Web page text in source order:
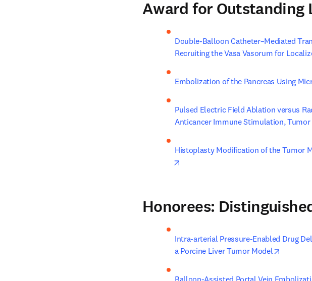
Award for
Double-Balloon Catheter–Mediated
Recruiting the Vasa Vasorum for
Embolization of the Pancreas Using
Pulsed Electric Field Ablation versus
Anticancer Immune Stimulation,
Histoplasty Modification of the Tumor
Honorees:
Intra-arterial Pressure-Enabled Drug
a Porcine Liver Tumor Model
Balloon-Assisted Portal Vein